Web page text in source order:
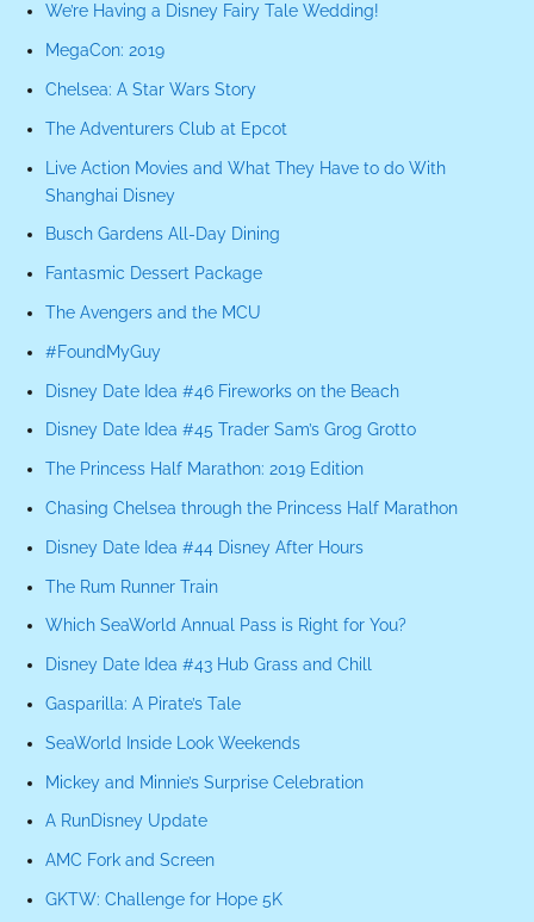
We’re Having a Disney Fairy Tale Wedding!
MegaCon: 2019
Chelsea: A Star Wars Story
The Adventurers Club at Epcot
Live Action Movies and What They Have to do With
Shanghai Disney
Busch Gardens All-Day Dining
Fantasmic Dessert Package
The Avengers and the MCU
#FoundMyGuy
Disney Date Idea #46 Fireworks on the Beach
Disney Date Idea #45 Trader Sam’s Grog Grotto
The Princess Half Marathon: 2019 Edition
Chasing Chelsea through the Princess Half Marathon
Disney Date Idea #44 Disney After Hours
The Rum Runner Train
Which SeaWorld Annual Pass is Right for You?
Disney Date Idea #43 Hub Grass and Chill
Gasparilla: A Pirate’s Tale
SeaWorld Inside Look Weekends
Mickey and Minnie’s Surprise Celebration
A RunDisney Update
AMC Fork and Screen
GKTW: Challenge for Hope 5K